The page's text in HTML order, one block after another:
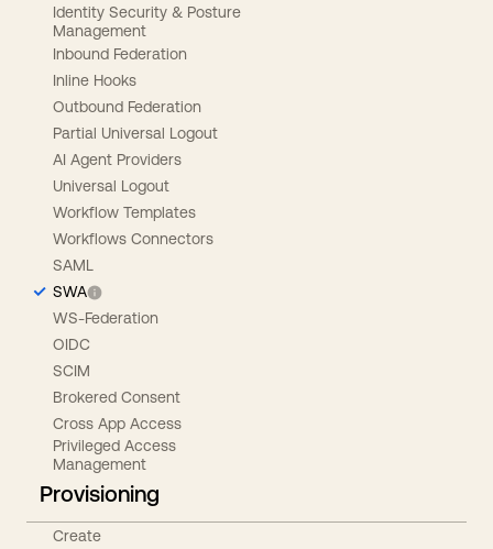
Identity Security & Posture
Management
Inbound Federation
Inline Hooks
Outbound Federation
Partial Universal Logout
AI Agent Providers
Universal Logout
Workflow Templates
Workflows Connectors
SAML
SWA
WS-Federation
OIDC
SCIM
Brokered Consent
Cross App Access
Privileged Access
Management
Provisioning
Create